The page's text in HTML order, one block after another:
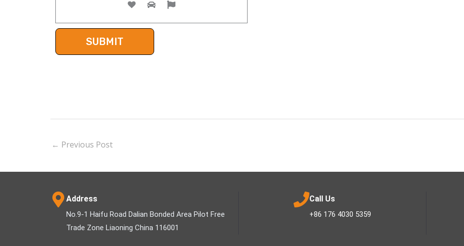
← Previous Post
Address
No.9-1 Haifu Road Dalian Bonded Area Pilot Free
Trade Zone Liaoning China 116001
Call Us
+86 176 4030 5359